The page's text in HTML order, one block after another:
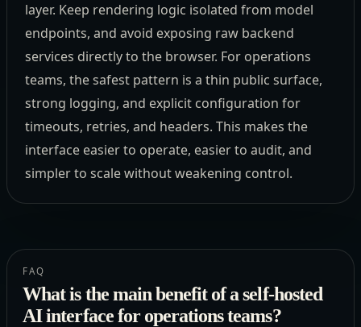
layer. Keep rendering logic isolated from model
endpoints, and avoid exposing raw backend
services directly to the browser. For operations
teams, the safest pattern is a thin public surface,
strong logging, and explicit configuration for
timeouts, retries, and headers. This makes the
interface easier to operate, easier to audit, and
simpler to scale without weakening control.
FAQ
What is the main benefit of a self-hosted
AI interface for operations teams?